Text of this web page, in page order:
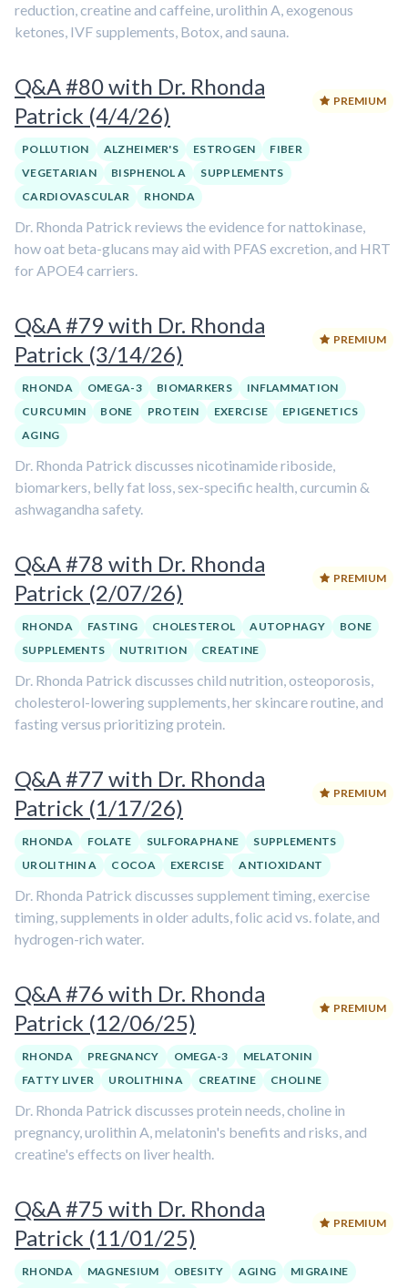
reduction, creatine and caffeine, urolithin A, exogenous
ketones, IVF supplements, Botox, and sauna.
Q&A #80 with Dr. Rhonda
Patrick (4/4/26)
PREMIUM
POLLUTION ALZHEIMER'S ESTROGEN
FIBER
VEGETARIAN
BISPHENOL A
SUPPLEMENTS
CARDIOVASCULAR
RHONDA
Dr. Rhonda Patrick reviews the evidence for nattokinase,
how oat beta-glucans may aid with PFAS excretion, and HRT
for APOE4 carriers.
Q&A #79 with Dr. Rhonda
Patrick (3/14/26)
PREMIUM
RHONDA OMEGA-3 BIOMARKERS
INFLAMMATION
CURCUMIN
BONE PROTEIN EXERCISE
EPIGENETICS
AGING
Dr. Rhonda Patrick discusses nicotinamide riboside,
biomarkers, belly fat loss, sex-specific health, curcumin &
ashwagandha safety.
Q&A #78 with Dr. Rhonda
Patrick (2/07/26)
PREMIUM
RHONDA FASTING CHOLESTEROL AUTOPHAGY
BONE
SUPPLEMENTS
NUTRITION CREATINE
Dr. Rhonda Patrick discusses child nutrition, osteoporosis,
cholesterol-lowering supplements, her skincare routine, and
fasting versus prioritizing protein.
Q&A #77 with Dr. Rhonda
Patrick (1/17/26)
PREMIUM
RHONDA FOLATE SULFORAPHANE
SUPPLEMENTS
UROLITHIN A
COCOA EXERCISE ANTIOXIDANT
Dr. Rhonda Patrick discusses supplement timing, exercise
timing, supplements in older adults, folic acid vs. folate, and
hydrogen-rich water.
Q&A #76 with Dr. Rhonda
Patrick (12/06/25)
PREMIUM
RHONDA PREGNANCY OMEGA-3
MELATONIN
FATTY LIVER
UROLITHIN A CREATINE CHOLINE
Dr. Rhonda Patrick discusses protein needs, choline in
pregnancy, urolithin A, melatonin's benefits and risks, and
creatine's effects on liver health.
Q&A #75 with Dr. Rhonda
Patrick (11/01/25)
PREMIUM
RHONDA MAGNESIUM OBESITY AGING MIGRAINE